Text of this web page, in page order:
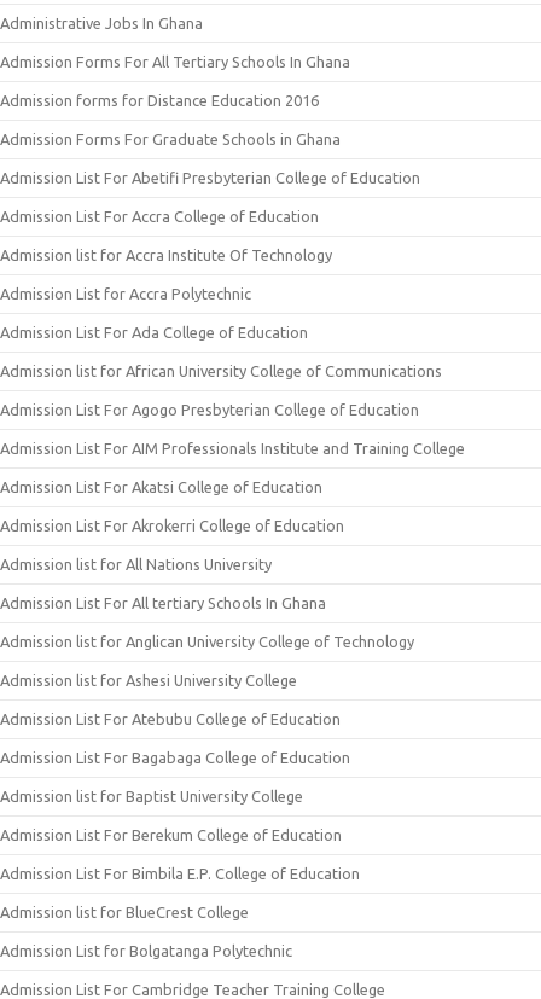
Administrative Jobs In Ghana
Admission Forms For All Tertiary Schools In Ghana
Admission forms for Distance Education 2016
Admission Forms For Graduate Schools in Ghana
Admission List For Abetifi Presbyterian College of Education
Admission List For Accra College of Education
Admission list for Accra Institute Of Technology
Admission List for Accra Polytechnic
Admission List For Ada College of Education
Admission list for African University College of Communications
Admission List For Agogo Presbyterian College of Education
Admission List For AIM Professionals Institute and Training College
Admission List For Akatsi College of Education
Admission List For Akrokerri College of Education
Admission list for All Nations University
Admission List For All tertiary Schools In Ghana
Admission list for Anglican University College of Technology
Admission list for Ashesi University College
Admission List For Atebubu College of Education
Admission List For Bagabaga College of Education
Admission list for Baptist University College
Admission List For Berekum College of Education
Admission List For Bimbila E.P. College of Education
Admission list for BlueCrest College
Admission List for Bolgatanga Polytechnic
Admission List For Cambridge Teacher Training College